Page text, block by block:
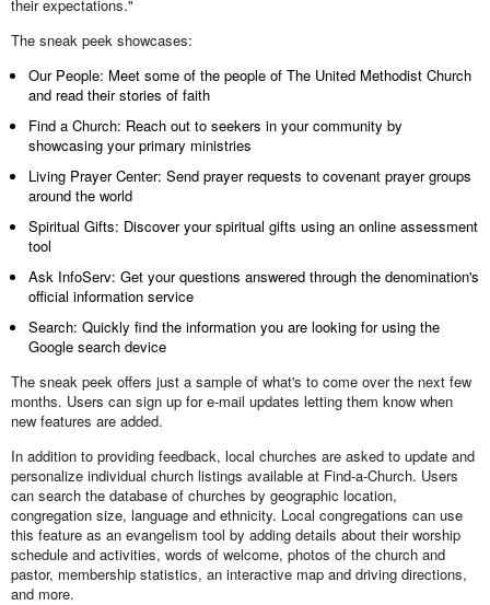
their expectations."
The sneak peek showcases:
Our People: Meet some of the people of The United Methodist Church
and read their stories of faith
Find a Church: Reach out to seekers in your community by
showcasing your primary ministries
Living Prayer Center: Send prayer requests to covenant prayer groups
around the world
Spiritual Gifts: Discover your spiritual gifts using an online assessment
tool
Ask InfoServ: Get your questions answered through the denomination's
official information service
Search: Quickly find the information you are looking for using the
Google search device
The sneak peek offers just a sample of what's to come over the next few
months. Users can sign up for e-mail updates letting them know when
new features are added.
In addition to providing feedback, local churches are asked to update and
personalize individual church listings available at Find-a-Church. Users
can search the database of churches by geographic location,
congregation size, language and ethnicity. Local congregations can use
this feature as an evangelism tool by adding details about their worship
schedule and activities, words of welcome, photos of the church and
pastor, membership statistics, an interactive map and driving directions,
and more.